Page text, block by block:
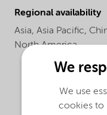
Regional availability
Asia, Asia Pacific,
North America
We
We use
cookies to